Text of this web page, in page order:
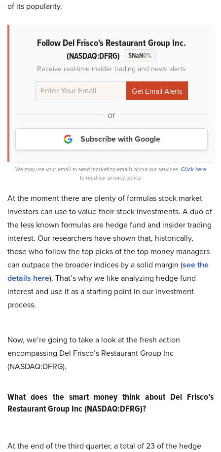
of its popularity.
Follow Del Frisco's Restaurant Group Inc.
(NASDAQ:DFRG) $NaN0%
Receive real-time insider trading and news alerts
or
Subscribe with Google
We may use your email to send marketing emails about our services. Click here
to read our privacy policy.
At the moment there are plenty of formulas stock market
investors can use to value their stock investments. A duo of
the less known formulas are hedge fund and insider trading
interest. Our researchers have shown that, historically,
those who follow the top picks of the top money managers
can outpace the broader indices by a solid margin (see the
details here). That’s why we like analyzing hedge fund
interest and use it as a starting point in our investment
process.
Now, we’re going to take a look at the fresh action
encompassing Del Frisco’s Restaurant Group Inc
(NASDAQ:DFRG).
What does the smart money think about Del Frisco’s
Restaurant Group Inc (NASDAQ:DFRG)?
At the end of the third quarter, a total of 23 of the hedge